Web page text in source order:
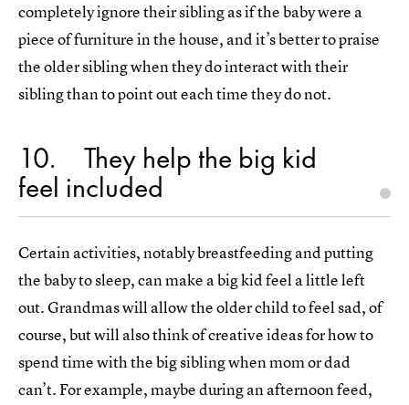
completely ignore their sibling as if the baby were a
piece of furniture in the house, and it’s better to praise
the older sibling when they do interact with their
sibling than to point out each time they do not.
10 They help the big kid
feel included
Certain activities, notably breastfeeding and putting
the baby to sleep, can make a big kid feel a little left
out. Grandmas will allow the older child to feel sad, of
course, but will also think of creative ideas for how to
spend time with the big sibling when mom or dad
can’t. For example, maybe during an afternoon feed,